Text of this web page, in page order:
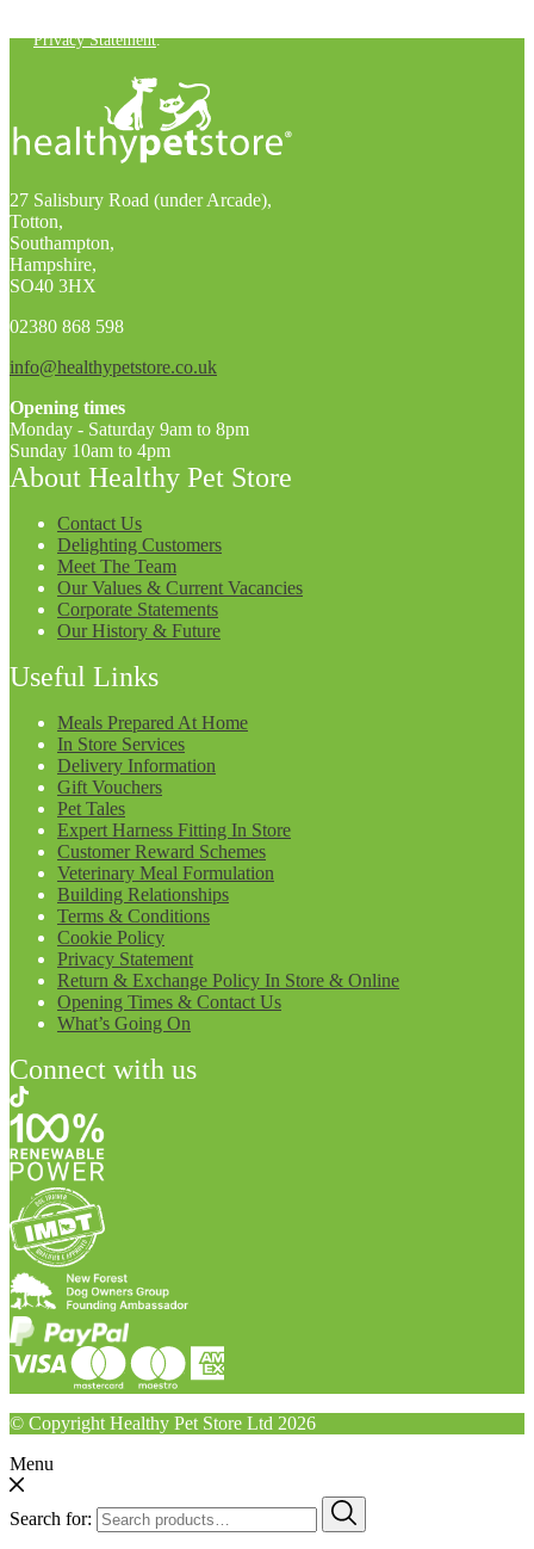
Privacy Statement.
27 Salisbury Road (under Arcade),
Totton,
Southampton,
Hampshire,
SO40 3HX
02380 868 598
info@healthypetstore.co.uk
Opening times
Monday - Saturday 9am to 8pm
Sunday 10am to 4pm
About Healthy Pet Store
Contact Us
Delighting Customers
Meet The Team
Our Values & Current Vacancies
Corporate Statements
Our History & Future
Useful Links
Meals Prepared At Home
In Store Services
Delivery Information
Gift Vouchers
Pet Tales
Expert Harness Fitting In Store
Customer Reward Schemes
Veterinary Meal Formulation
Building Relationships
Terms & Conditions
Cookie Policy
Privacy Statement
Return & Exchange Policy In Store & Online
Opening Times & Contact Us
What’s Going On
Connect with us
© Copyright Healthy Pet Store Ltd 2026
Menu
Search for: